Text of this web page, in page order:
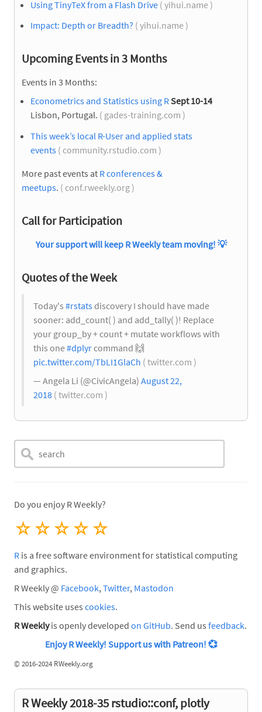
Using TinyTeX from a Flash Drive ( yihui.name )
Impact: Depth or Breadth? ( yihui.name )
Upcoming Events in 3 Months
Events in 3 Months:
Econometrics and Statistics using RSept 10-14
Lisbon, Portugal. ( gades-training.com )
This week’s local R-User and applied stats
events ( community.rstudio.com )
More past events at R conferences &
meetups. ( conf.rweekly.org )
Call for Participation
Your support will keep R Weekly team moving! 💡
Quotes of the Week
Today's #rstatsdiscovery I should have made
sooner: add_count( ) and add_tally( )! Replace
your group_by + count + mutate workflows with
this one#dplyrcommand 🙌
pic.twitter.com/TbLI1GlaCh ( twitter.com )
— Angela Li (@CivicAngela) August 22,
2018 ( twitter.com )
Do you enjoy R Weekly?
☆
☆
☆
☆
☆
R is a free software environment for statistical computing
and graphics.
R Weekly @ Facebook,Twitter, Mastodon
This website uses cookies.
R Weeklyis openly developed on GitHub. Send us feedback.
Enjoy R Weekly! Support us with Patreon! 💞
© 2016-2024 RWeekly.org
R Weekly 2018-35 rstudio::conf, plotly